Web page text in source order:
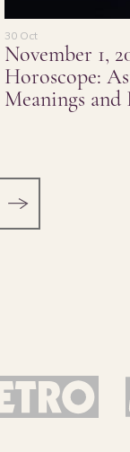
30 Oct
November 1,
Horoscope:
Meanings and